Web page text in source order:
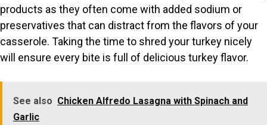
products as they often come with added sodium or
preservatives that can distract from the flavors of your
casserole. Taking the time to shred your turkey nicely
will ensure every bite is full of delicious turkey flavor.
See also Chicken Alfredo Lasagna with Spinach and
Garlic